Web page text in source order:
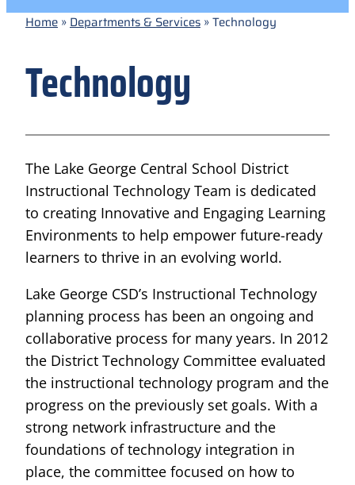
Home »Departments & Services »Technology
Technology
The Lake George Central School District
Instructional Technology Team is dedicated
to​ creating Innovative and Engaging Learning
Environments to help empower future-ready
learners to thrive in an evolving world.
Lake George CSD’s Instructional Technology
planning process has been an ongoing and
collaborative process for many years. In 2012
the District Technology Committee evaluated
the instructional technology program and the
progress on the previously set goals. With a
strong network infrastructure and the
foundations of technology integration in
place, the committee focused on how to